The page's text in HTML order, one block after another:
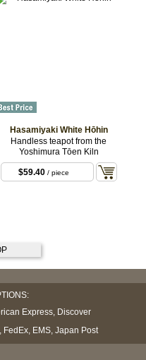
Hasamiyaki White Hōhin
Handless teapot from the
Yoshimura Tōen Kiln
$59.40/ piece